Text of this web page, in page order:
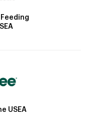
USEA